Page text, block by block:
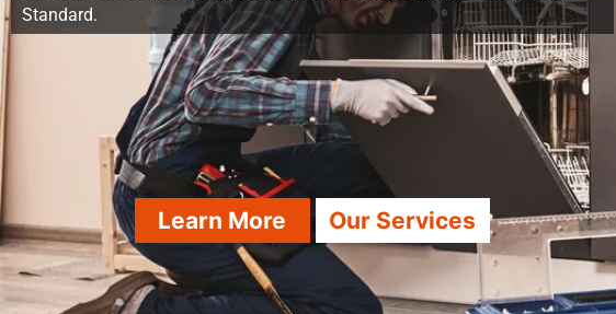
Standard.
Learn More Our Services